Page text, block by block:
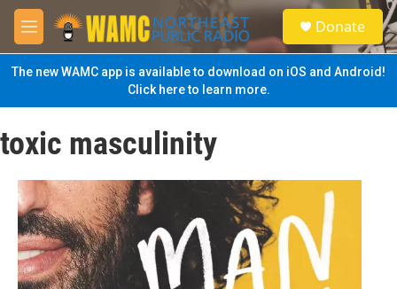
Skip to main content
M
e
n
u
S
e
a
Donate
The new WAMC app is available to download on iOS and Android!
Click here to learn more.
toxic masculinity